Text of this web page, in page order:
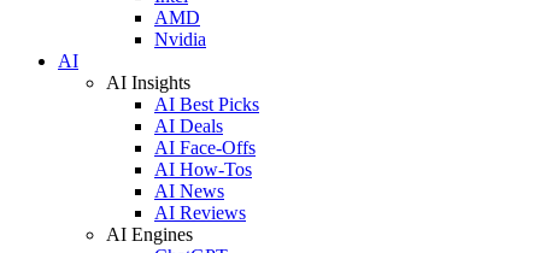
AMD
Nvidia
AI
AI Insights
AI Best Picks
AI Deals
AI Face-Offs
AI How-Tos
AI News
AI Reviews
AI Engines